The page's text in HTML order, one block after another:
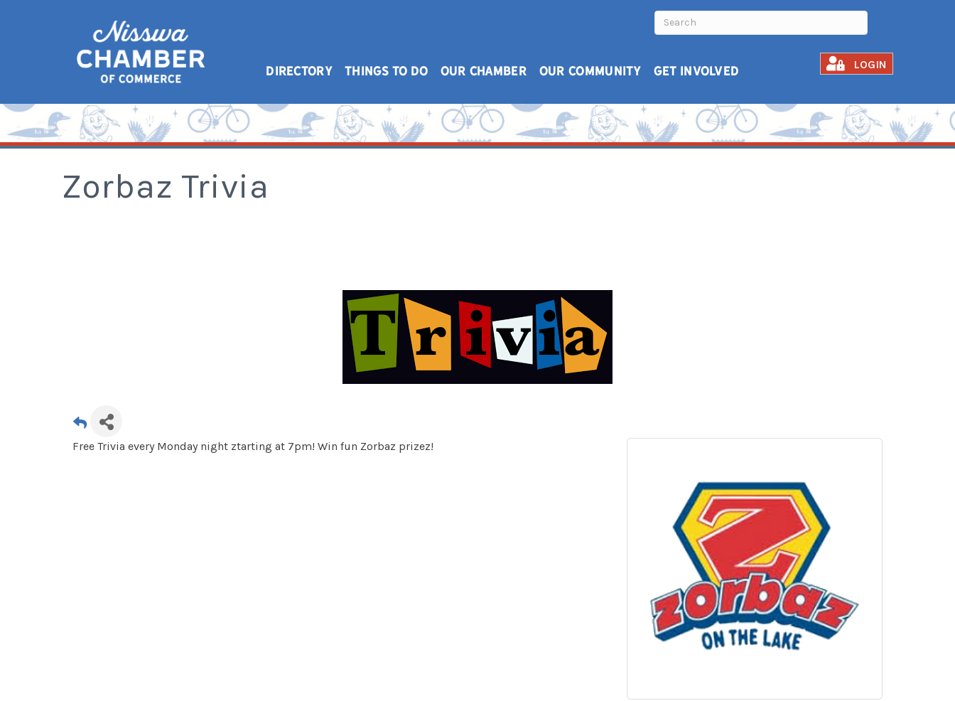
DIRECTORY THINGS TO DO OUR CHAMBER OUR COMMUNITY GET INVOLVED LOGIN
Zorbaz Trivia
Free Trivia every Monday night ztarting at 7pm! Win fun Zorbaz prizez!